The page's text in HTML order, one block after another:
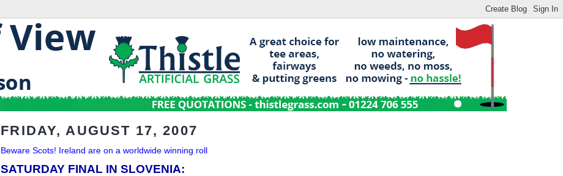
FRIDAY, AUGUST 17, 2007
Beware Scots! Ireland are on a worldwide winning roll
SATURDAY FINAL IN SLOVENIA: